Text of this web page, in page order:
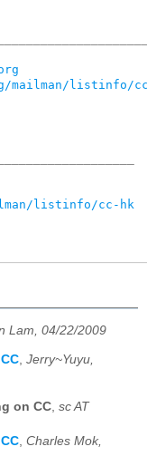
listinfo/
listinfo/cc-hk
Lam, 04/22/2009
, Jerry~Yuyu,
on CC sc AT
Charles Mok,